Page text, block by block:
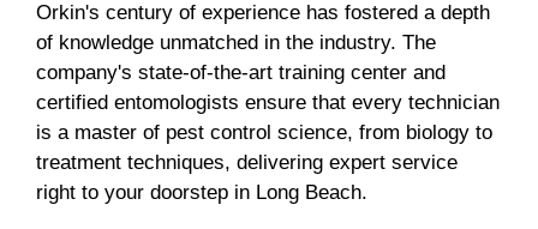
Orkin's century of experience has fostered a depth
of knowledge unmatched in the industry. The
company's state-of-the-art training center and
certified entomologists ensure that every technician
is a master of pest control science, from biology to
treatment techniques, delivering expert service
right to your doorstep in Long Beach.